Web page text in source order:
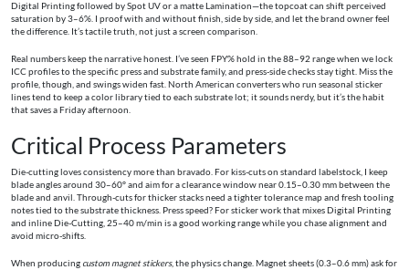
Digital Printing followed by Spot UV or a matte Lamination—the topcoat can shift perceived
saturation by 3–6%. I proof with and without finish, side by side, and let the brand owner feel
the difference. It’s tactile truth, not just a screen comparison.
Real numbers keep the narrative honest. I’ve seen FPY% hold in the 88–92 range when we lock
ICC profiles to the specific press and substrate family, and press-side checks stay tight. Miss the
profile, though, and swings widen fast. North American converters who run seasonal sticker
lines tend to keep a color library tied to each substrate lot; it sounds nerdy, but it’s the habit
that saves a Friday afternoon.
Critical Process Parameters
Die-cutting loves consistency more than bravado. For kiss-cuts on standard labelstock, I keep
blade angles around 30–60° and aim for a clearance window near 0.15–0.30 mm between the
blade and anvil. Through-cuts for thicker stacks need a tighter tolerance map and fresh tooling
notes tied to the substrate thickness. Press speed? For sticker work that mixes Digital Printing
and inline Die-Cutting, 25–40 m/min is a good working range while you chase alignment and
avoid micro-shifts.
When producing custom magnet stickers, the physics change. Magnet sheets (0.3–0.6 mm) ask for